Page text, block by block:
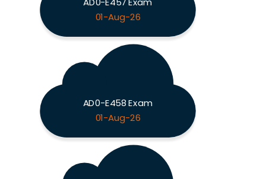
01-Aug-26
AD0-E458 Exam
01-Aug-26